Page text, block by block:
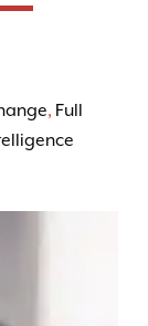
, Full